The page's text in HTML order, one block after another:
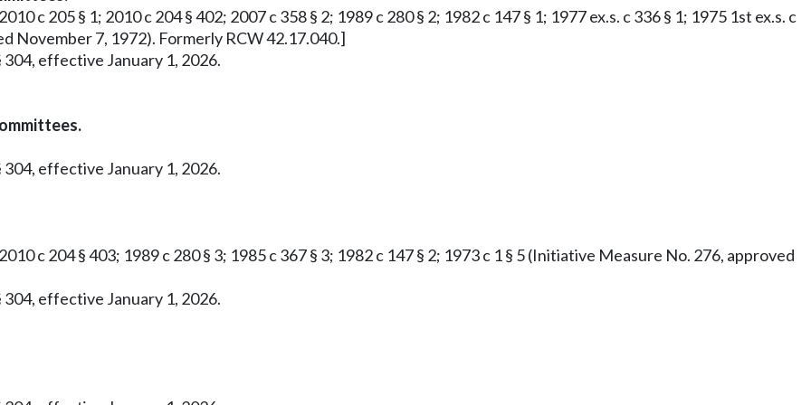
c 205 § 1; 2010 c 204 § 402; 2007 c 358 § 2; 1989 c 280 § 2; 1982 c 147 § 1; 1977 ex.s. c 336 § 1; 1975 1st ex.s. c
November 7, 1972). Formerly RCW 42.17.040.]
effective January 1, 2026.
effective January 1, 2026.
c 204 § 403; 1989 c 280 § 3; 1985 c 367 § 3; 1982 c 147 § 2; 1973 c 1 § 5 (Initiative Measure No. 276, approved
effective January 1, 2026.